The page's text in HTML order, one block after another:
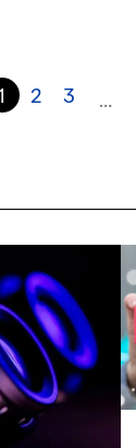
2 3 …